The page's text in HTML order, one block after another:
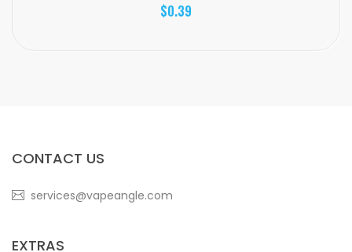
$0.39
CONTACT US
services@vapeangle.com
EXTRAS